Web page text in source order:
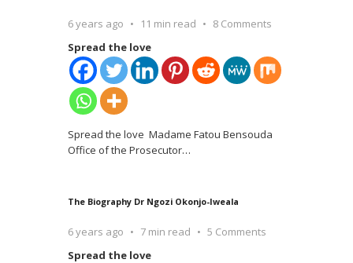
6 years ago 11 min read
8 Comments
Spread the love
Spread the love Madame Fatou Bensouda
Office of the Prosecutor…
The Biography Dr Ngozi Okonjo-Iweala
6 years ago 7 min read
5 Comments
Spread the love